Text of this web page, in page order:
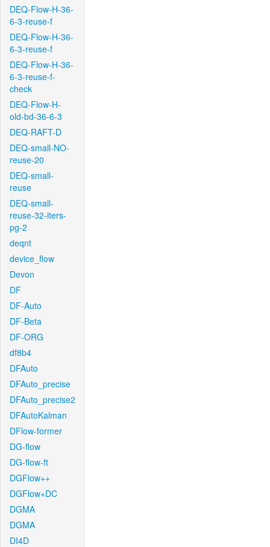
DEQ-Flow-H-36-
6-3-reuse-f
DEQ-Flow-H-36-
6-3-reuse-f
DEQ-Flow-H-36-
6-3-reuse-f-
check
DEQ-Flow-H-
old-bd-36-6-3
DEQ-RAFT-D
DEQ-small-NO-
reuse-20
DEQ-small-
reuse
DEQ-small-
reuse-32-iters-
pg-2
deqnt
device_flow
Devon
DF
DF-Auto
DF-Beta
DF-ORG
df8b4
DFAuto
DFAuto_precise
DFAuto_precise2
DFAutoKalman
DFlow-former
DG-flow
DG-flow-ft
DGFlow++
DGFlow+DC
DGMA
DGMA
DI4D